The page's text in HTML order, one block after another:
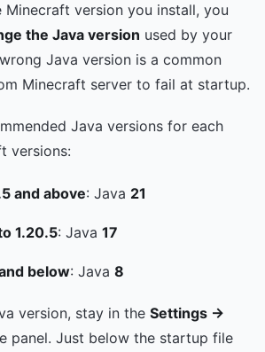
Minecraft version you install, you
the Java version used by your
Java version is a common
Minecraft server to fail at startup.
Java versions for each
versions:
and above: Java 21
1.20.5: Java 17
below: Java 8
version, stay in the Settings ->
panel. Just below the startup file